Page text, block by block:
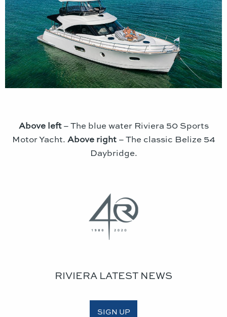
Above left– The blue water Riviera 50 Sports
Motor Yacht. Above right– The classic Belize 54
Daybridge.
RIVIERA LATEST NEWS
SIGN UP